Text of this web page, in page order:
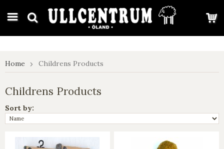
google-site-verification: google7e4b1026db5d9f32.html
Home Childrens Products
Childrens Products
Sort by: